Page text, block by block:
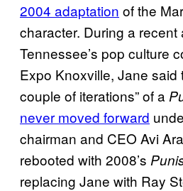
2004 adaptation of the
character. During a
Tennessee’s pop culture
Expo Knoxville, Jane said
couple of iterations” of a
never moved forward
chairman and CEO Avi
rebooted with 2008’s
replacing Jane with Ray